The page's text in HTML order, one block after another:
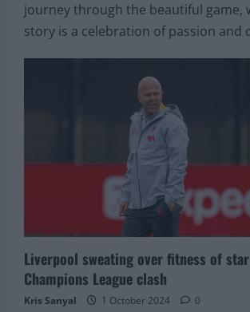
journey through the beautiful game,
story is a celebration of passion and
Liverpool sweating over fitness of
Champions League clash
Kris Sanyal 1 October 2024 0